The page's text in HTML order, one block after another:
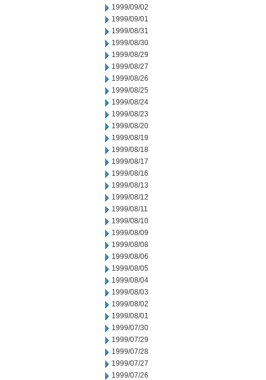
1999/09/02
1999/09/01
1999/08/31
1999/08/30
1999/08/29
1999/08/27
1999/08/26
1999/08/25
1999/08/24
1999/08/23
1999/08/20
1999/08/19
1999/08/18
1999/08/17
1999/08/16
1999/08/13
1999/08/12
1999/08/11
1999/08/10
1999/08/09
1999/08/08
1999/08/06
1999/08/05
1999/08/04
1999/08/03
1999/08/02
1999/08/01
1999/07/30
1999/07/29
1999/07/28
1999/07/27
1999/07/26